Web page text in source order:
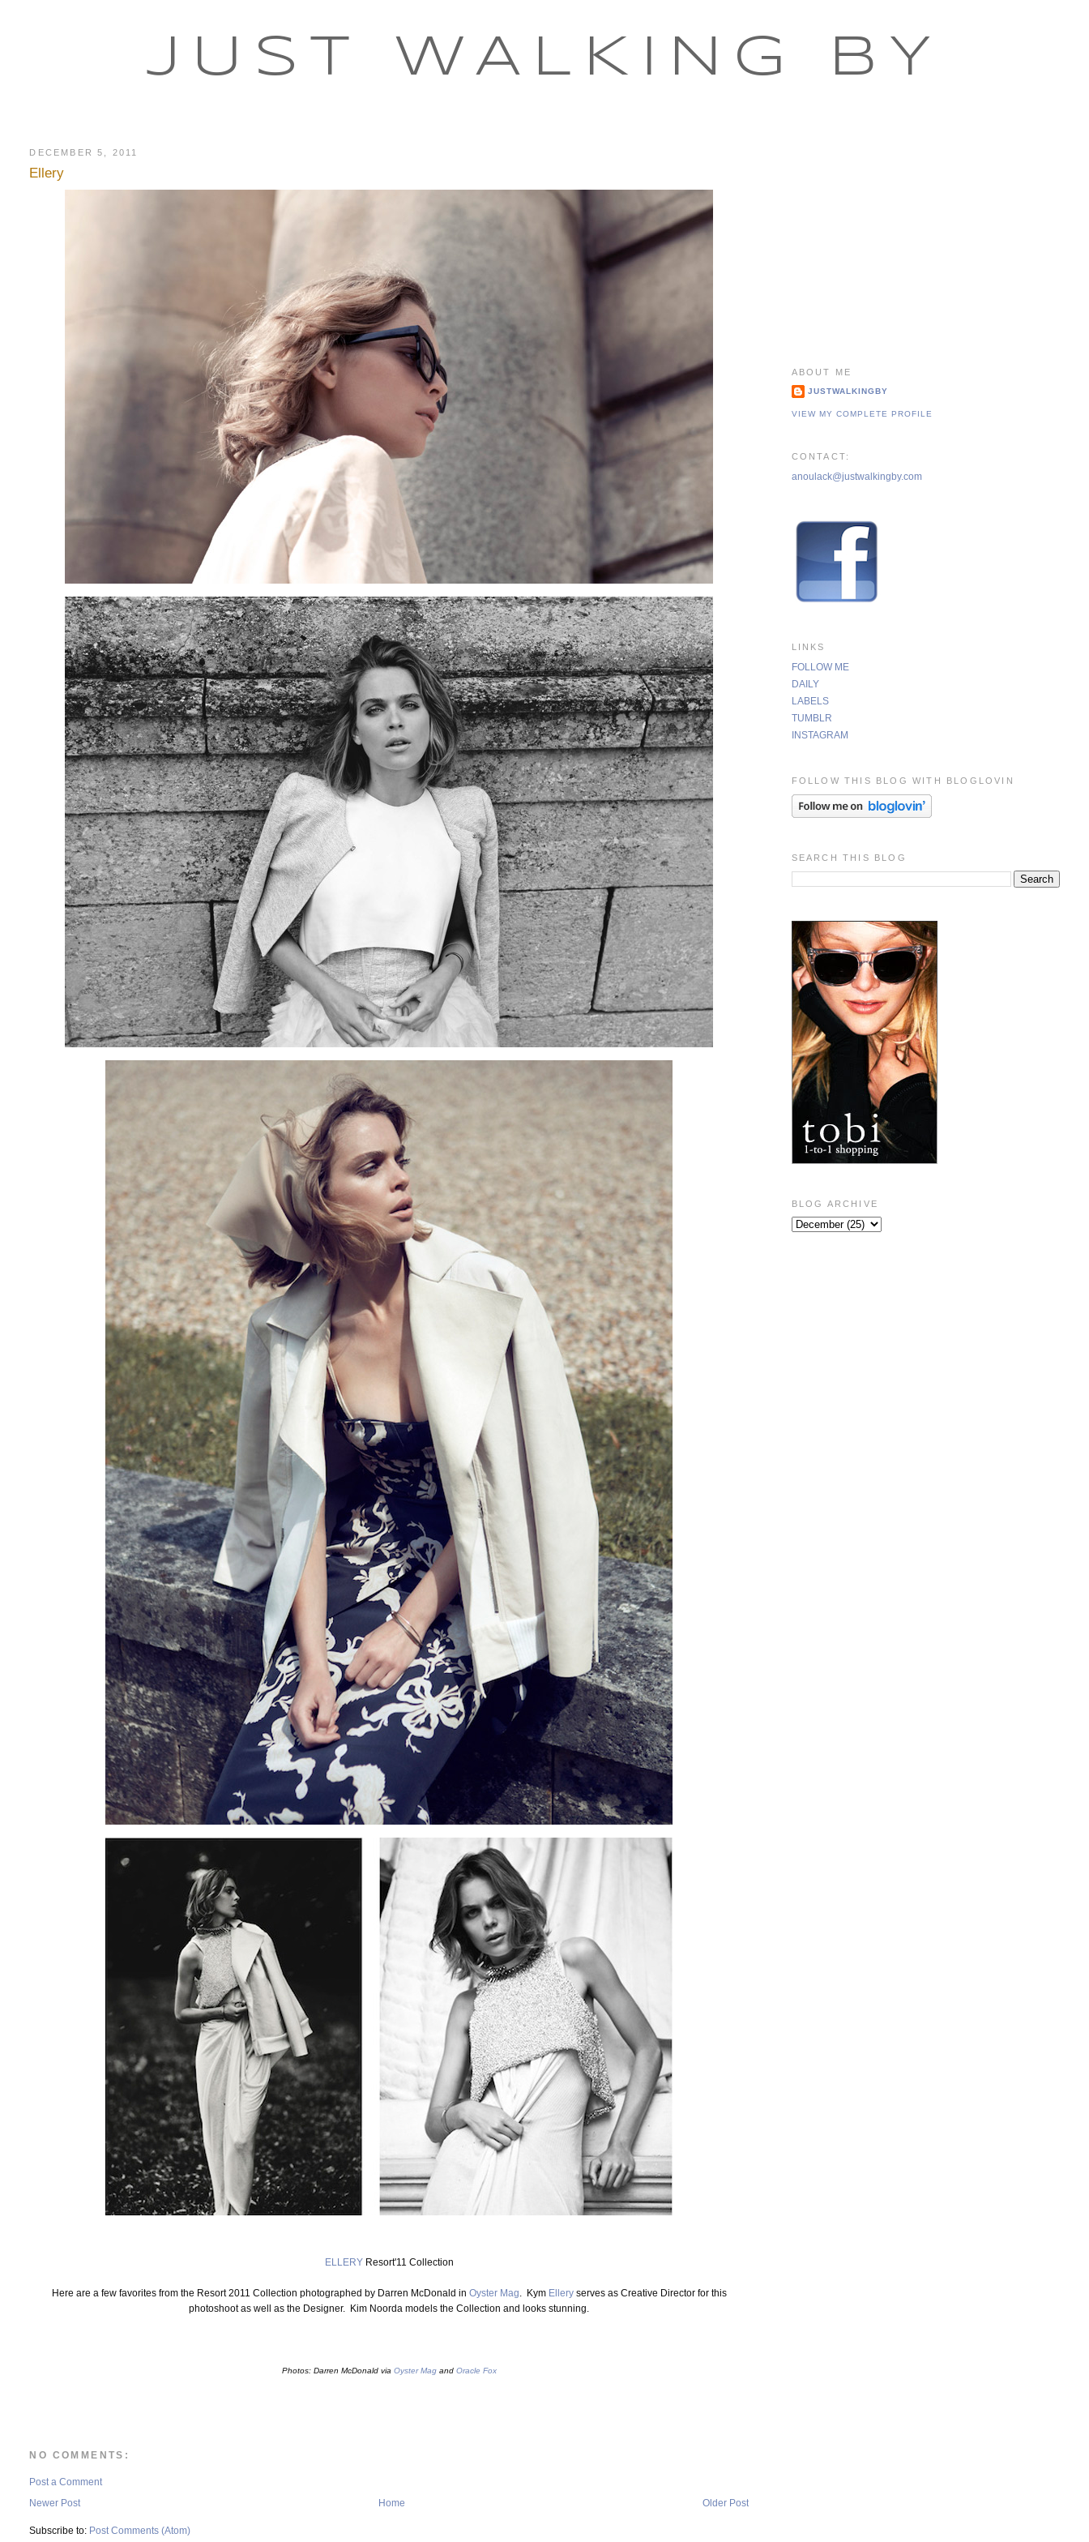
JUST WALKING BY
DECEMBER 5, 2011
Ellery
ELLERYResort'11 Collection
Here are a few favorites from the Resort 2011 Collection photographed by Darren McDonald in Oyster Mag. KymElleryserves as Creative Director for this
photoshoot as well as the Designer. Kim Noorda models the Collection and looks stunning.
Photos: Darren McDonald via Oyster Magand Oracle Fox
NO COMMENTS:
Post a Comment
Newer Post
Older Post
Home
Subscribe to: Post Comments (Atom)
ABOUT ME
JUSTWALKINGBY
VIEW MY COMPLETE PROFILE
CONTACT:
anoulack@justwalkingby.com
LINKS
FOLLOW ME
DAILY
LABELS
TUMBLR
INSTAGRAM
FOLLOW THIS BLOG WITH BLOGLOVIN
SEARCH THIS BLOG
BLOG ARCHIVE